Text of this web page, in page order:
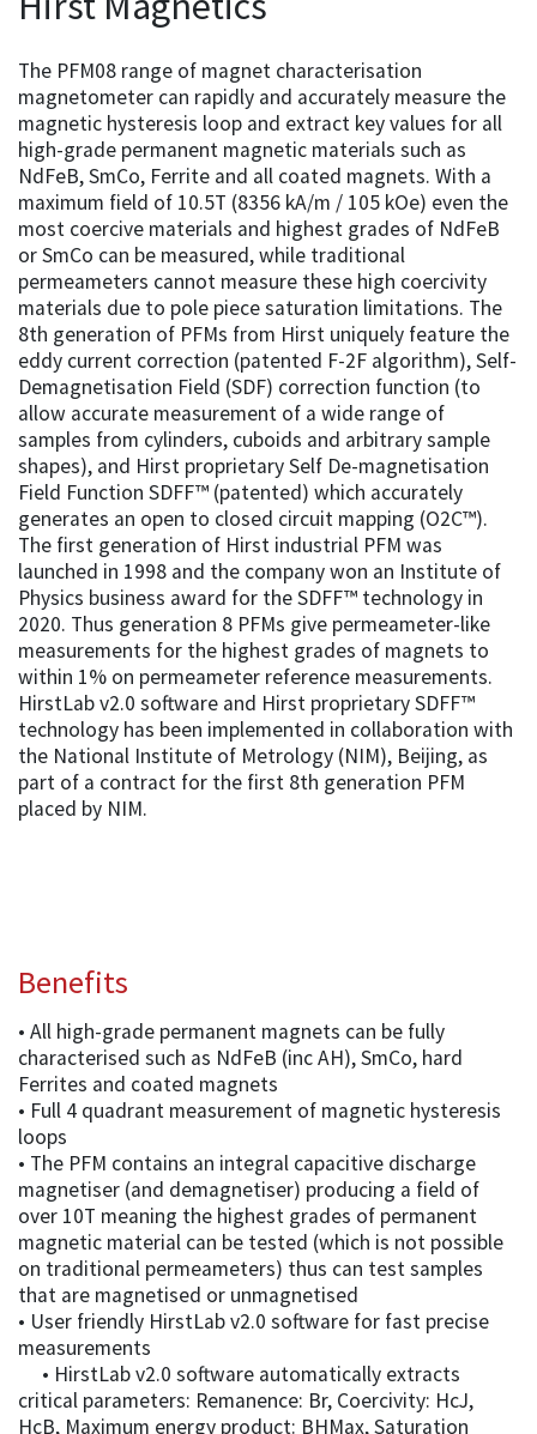
The PFM08 range of magnet characterisation
magnetometer can rapidly and accurately measure the
magnetic hysteresis loop and extract key values for all
high-grade permanent magnetic materials such as
NdFeB, SmCo, Ferrite and all coated magnets. With a
maximum field of 10.5T (8356 kA/m / 105 kOe) even the
most coercive materials and highest grades of NdFeB
or SmCo can be measured, while traditional
permeameters cannot measure these high coercivity
materials due to pole piece saturation limitations. The
8th generation of PFMs from Hirst uniquely feature the
eddy current correction (patented F-2F algorithm), Self-
Demagnetisation Field (SDF) correction function (to
allow accurate measurement of a wide range of
samples from cylinders, cuboids and arbitrary sample
shapes), and Hirst proprietary Self De-magnetisation
Field Function SDFF™ (patented) which accurately
generates an open to closed circuit mapping (O2C™).
The first generation of Hirst industrial PFM was
launched in 1998 and the company won an Institute of
Physics business award for the SDFF™ technology in
2020. Thus generation 8 PFMs give permeameter-like
measurements for the highest grades of magnets to
within 1% on permeameter reference measurements.
HirstLab v2.0 software and Hirst proprietary SDFF™
technology has been implemented in collaboration with
the National Institute of Metrology (NIM), Beijing, as
part of a contract for the first 8th generation PFM
placed by NIM.
Benefits
• All high-grade permanent magnets can be fully
characterised such as NdFeB (inc AH), SmCo, hard
Ferrites and coated magnets
• Full 4 quadrant measurement of magnetic hysteresis
loops
• The PFM contains an integral capacitive discharge
magnetiser (and demagnetiser) producing a field of
over 10T meaning the highest grades of permanent
magnetic material can be tested (which is not possible
on traditional permeameters) thus can test samples
that are magnetised or unmagnetised
• User friendly HirstLab v2.0 software for fast precise
measurements
• HirstLab v2.0 software automatically extracts
critical parameters: Remanence: Br, Coercivity: HcJ,
HcB, Maximum energy product: BHMax, Saturation